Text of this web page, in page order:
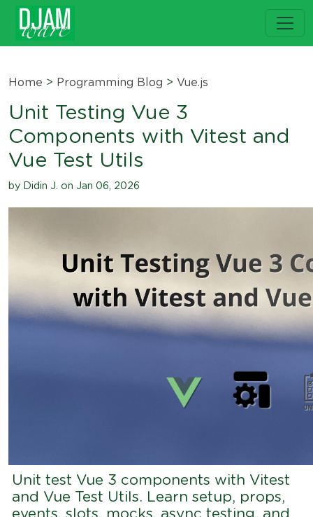
Home > Programming Blog > Vue.js
Unit Testing Vue 3
Components with Vitest and
Vue Test Utils
by Didin J. on Jan 06, 2026
Unit test Vue 3 components with Vitest
and Vue Test Utils. Learn setup, props,
events, slots, mocks, async testing, and